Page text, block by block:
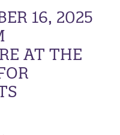
16, 2025
AT THE